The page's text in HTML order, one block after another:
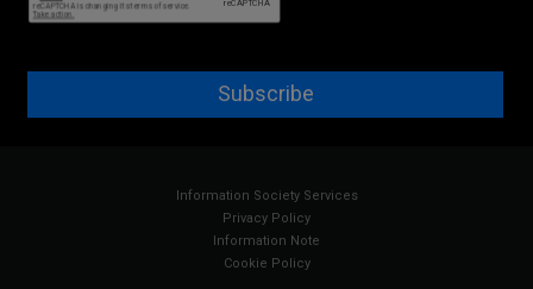
Subscribe
Information Society Services
Privacy Policy
Information Note
Cookie Policy